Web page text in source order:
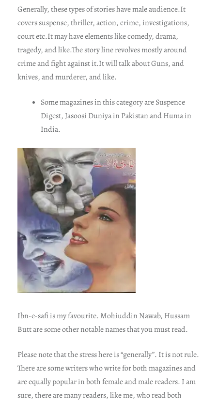
Generally, these types of stories have male audience.It
covers suspense, thriller, action, crime, investigations,
court etc.It may have elements like comedy, drama,
tragedy, and like.The story line revolves mostly around
crime and fight against it.It will talk about Guns, and
knives, and murderer, and like.
Some magazines in this category are Suspence
Digest, Jasoosi Duniya in Pakistan and Huma in
India.
Ibn-e-safi is my favourite. Mohiuddin Nawab, Hussam
Butt are some other notable names that you must read.
Please note that the stress here is “generally”. It is not rule.
There are some writers who write for both magazines and
are equally popular in both female and male readers. I am
sure, there are many readers, like me, who read both